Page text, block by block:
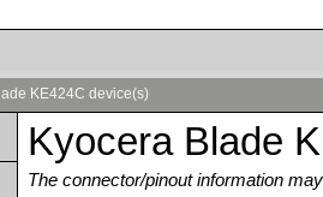
KE424C device(s)
Kyocera Blade
The connector/pinout information